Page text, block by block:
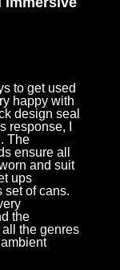
to get used
happy with
design seal
response, I
The
ensure all
and suit
ups
set of cans.
the
the genres